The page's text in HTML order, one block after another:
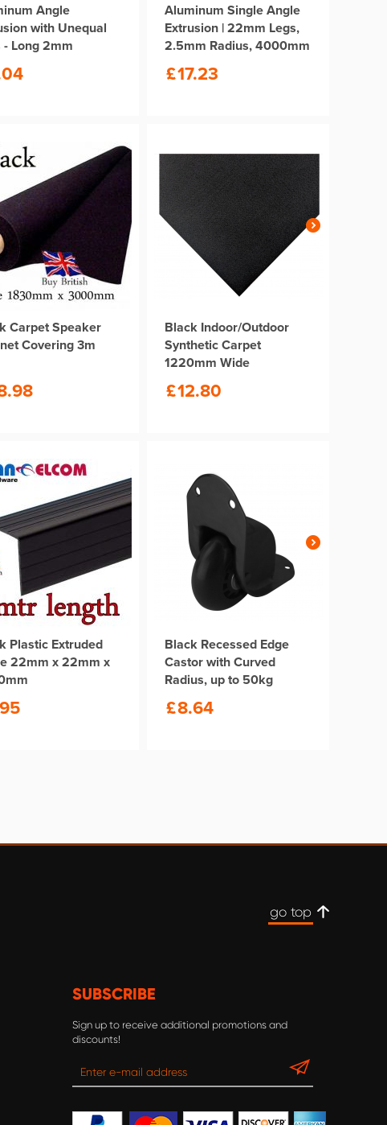
Angle
with Unequal
- Long 2mm
Aluminum Single Angle
Extrusion | 22mm Legs,
2.5mm Radius, 4000mm
Length
£17.23
Carpet Speaker
Covering 3m
Black Indoor/Outdoor
Synthetic Carpet
1220mm Wide
£12.80
Plastic Extruded
22mm x 22mm x
Black Recessed Edge
Castor with Curved
Radius, up to 50kg
£8.64
go top
SUBSCRIBE
Sign up to receive additional promotions and
discounts!